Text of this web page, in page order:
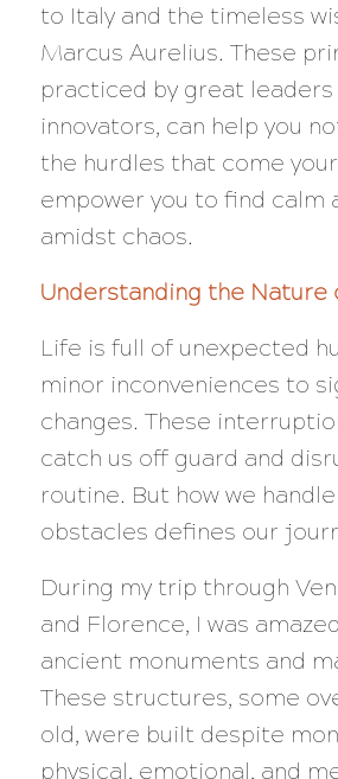
to Italy and the timeless
Marcus Aurelius. These
practiced by great leaders
innovators, can help you
the hurdles that come
empower you to find calm
amidst chaos.
Understanding the Nature
Life is full of unexpected
minor inconveniences to
changes. These
catch us off guard and
routine. But how we
obstacles defines our
During my trip through
and Florence, I was
ancient monuments and
These structures, some
old, were built despite
physical, emotional, and